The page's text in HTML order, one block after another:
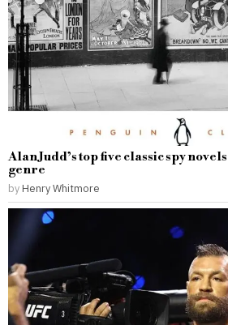
Alan Judd’s top five classic spy
genre
by Henry Whitmore